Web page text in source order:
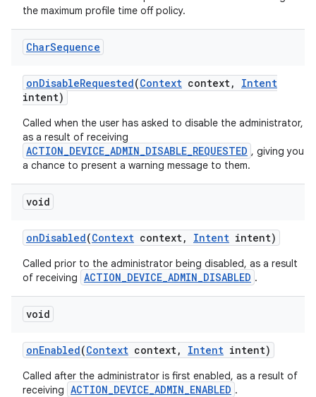
the maximum profile time off policy.
CharSequence
onDisableRequested(Context context,
Intent
intent)
Called when the user has asked to disable the administrator,
as a result of receiving
ACTION_DEVICE_ADMIN_DISABLE_REQUESTED , giving you
a chance to present a warning message to them.
void
onDisabled(Context context, Intent intent)
Called prior to the administrator being disabled, as a result
of receiving ACTION_DEVICE_ADMIN_DISABLED .
void
onEnabled(Context context, Intent intent)
Called after the administrator is first enabled, as a result of
receiving ACTION_DEVICE_ADMIN_ENABLED .